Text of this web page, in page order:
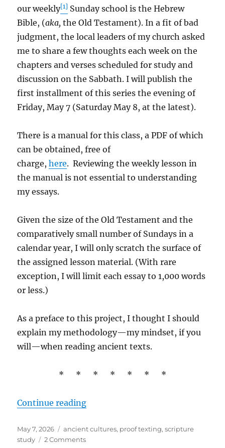
our weekly[1] Sunday school is the Hebrew
Bible, (aka, the Old Testament). In a fit of bad
judgment, the local leaders of my church asked
me to share a few thoughts each week on the
chapters and verses scheduled for study and
discussion on the Sabbath. I will publish the
first installment of this series the evening of
Friday, May 7 (Saturday May 8, at the latest).
There is a manual for this class, a PDF of which
can be obtained, free of
charge,here. Reviewing the weekly lesson in
the manual is not essential to understanding
my essays.
Given the size of the Old Testament and the
comparatively small number of Sundays in a
calendar year, I will only scratch the surface of
the assigned lesson material. (With rare
exception, I will limit each essay to 1,000 words
or less.)
As a preface to this project, I thought I should
explain my methodology—my mindset, if you
will—when reading ancient texts.
* * * * * * *
Continue reading“Interpreting the Old Testament”
Posted
on
May 7, 2026 Tags
ancient cultures, proof texting,scripture
study
2 Commentson